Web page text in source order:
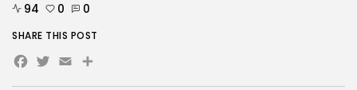
94 0 0
SHARE THIS POST
Facebook
Twitter
Email